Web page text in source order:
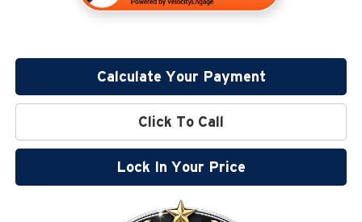
Calculate Your Payment
Click To Call
Lock In Your Price